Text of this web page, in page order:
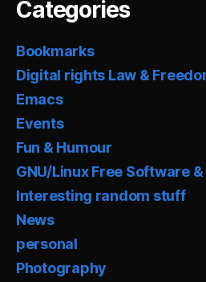
Categories
Bookmarks
Digital rights Law &
Emacs
Events
Fun & Humour
GNU/Linux Free Software
Interesting random stuff
News
personal
Photography